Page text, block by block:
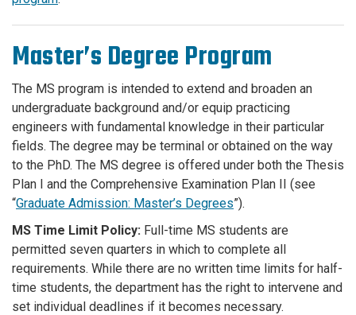
Master’s Degree Program
The MS program is intended to extend and broaden an
undergraduate background and/or equip practicing
engineers with fundamental knowledge in their particular
fields. The degree may be terminal or obtained on the way
to the PhD. The MS degree is offered under both the Thesis
Plan I and the Comprehensive Examination Plan II (see
“Graduate Admission: Master’s Degrees”).
MS Time Limit Policy: Full-time MS students are
permitted seven quarters in which to complete all
requirements. While there are no written time limits for half-
time students, the department has the right to intervene and
set individual deadlines if it becomes necessary.